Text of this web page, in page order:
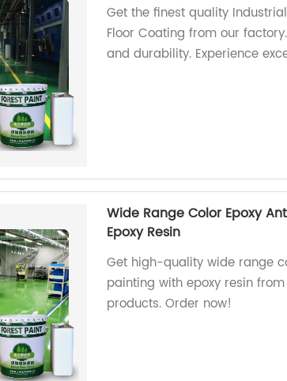
Get the finest quality
Floor Coating from our
and durability. Experience
Wide Range Color Epoxy
Epoxy Resin
Get high-quality wide range
painting with epoxy resin
products. Order now!